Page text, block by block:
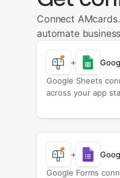
Connect
automate
+
Google Sheets
across your app
+
Google Forms